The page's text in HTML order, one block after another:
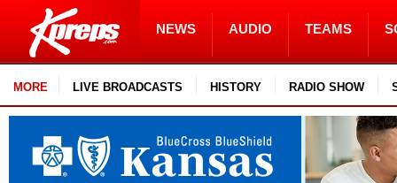
NEWS AUDIO TEAMS
MORE LIVE BROADCASTS HISTORY RADIO SHOW